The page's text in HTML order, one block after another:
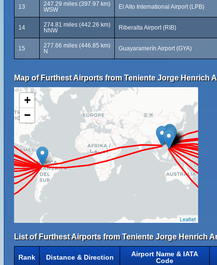
13
247.29 miles (397.97 km)
WSW
El Alto International Airport (LPB)
14
274.81 miles (442.26 km)
NNW
Riberalta Airport (RIB)
15
277.66 miles (446.85 km)
N
Guayaramerín Airport (GYA)
Map of Furthest Airports from Teniente Jorge Henrich
+
−
Leaflet
List of Furthest Airports from Teniente Jorge Henrich
Rank Distance & Direction
Airport Name & IATA
Code